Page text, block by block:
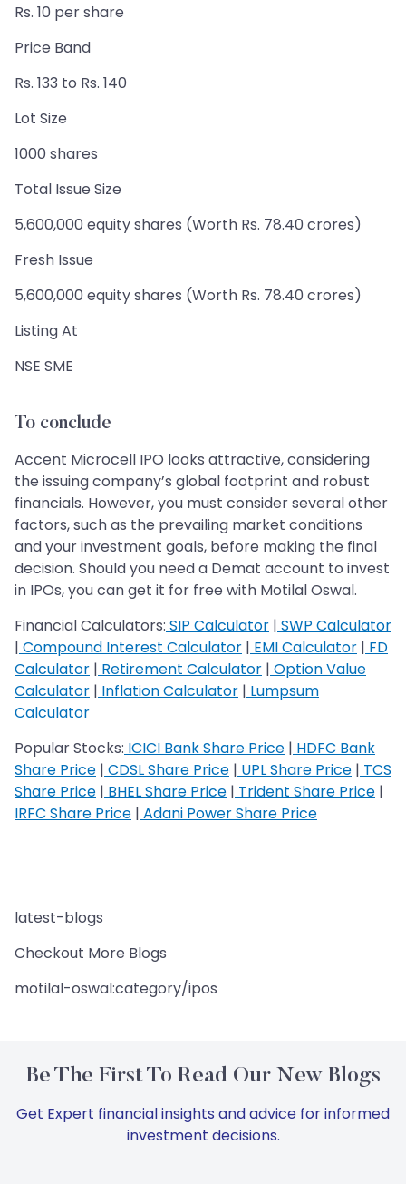
Rs. 10 per share
Price Band
Rs. 133 to Rs. 140
Lot Size
1000 shares
Total Issue Size
5,600,000 equity shares (Worth Rs. 78.40 crores)
Fresh Issue
5,600,000 equity shares (Worth Rs. 78.40 crores)
Listing At
NSE SME
To conclude
Accent Microcell IPO looks attractive, considering
the issuing company’s global footprint and robust
financials. However, you must consider several other
factors, such as the prevailing market conditions
and your investment goals, before making the final
decision. Should you need a Demat account to invest
in IPOs, you can get it for free with Motilal Oswal.
Financial Calculators: SIP Calculator | SWP Calculator
| Compound Interest Calculator | EMI Calculator | FD
Calculator | Retirement Calculator | Option Value
Calculator | Inflation Calculator | Lumpsum
Calculator
Popular Stocks: ICICI Bank Share Price | HDFC Bank
Share Price | CDSL Share Price | UPL Share Price | TCS
Share Price | BHEL Share Price | Trident Share Price |
IRFC Share Price | Adani Power Share Price
latest-blogs
Checkout More Blogs
motilal-oswal:category/ipos
Be The First To Read Our New Blogs
Get Expert financial insights and advice for informed
investment decisions.